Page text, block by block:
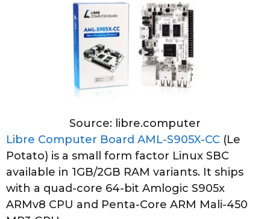
Source: libre.computer
Libre Computer Board AML-S905X-CC (Le
Potato) is a small form factor Linux SBC
available in 1GB/2GB RAM variants. It ships
with a quad-core 64-bit Amlogic S905x
ARMv8 CPU and Penta-Core ARM Mali-450